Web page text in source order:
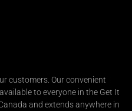
customers. Our convenient
to everyone in the Get It
and extends anywhere in